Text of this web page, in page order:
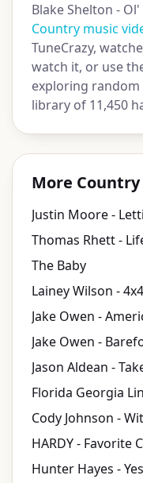
Blake Shelton -
Country music
TuneCrazy,
watch it, or use
exploring
library of 11,450
More
Justin Moore -
Thomas Rhett -
The Baby
Lainey Wilson -
Jason Aldean -
Florida Georgia